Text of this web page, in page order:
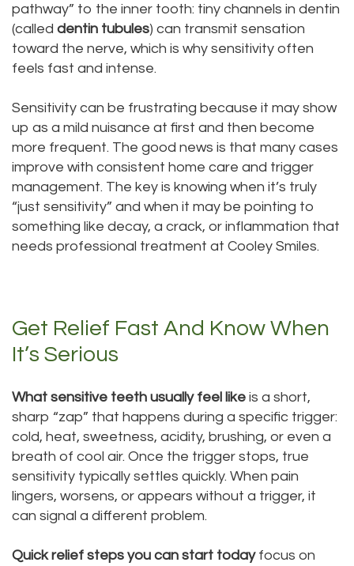
Office
Dental
Technology
Testimonials
Removal
Laser
Dental
Bridge
Dental
Crown
Dentures
Oral
pathway” to the inner tooth: tiny channels in dentin
(called dentin tubules) can transmit sensation
toward the nerve, which is why sensitivity often
feels fast and intense.
Sensitivity can be frustrating because it may show
up as a mild nuisance at first and then become
more frequent. The good news is that many cases
improve with consistent home care and trigger
management. The key is knowing when it’s truly
“just sensitivity” and when it may be pointing to
something like decay, a crack, or inflammation that
needs professional treatment at Cooley Smiles.
Get Relief Fast And Know When
It’s Serious
What sensitive teeth usually feel like is a short,
sharp “zap” that happens during a specific trigger:
cold, heat, sweetness, acidity, brushing, or even a
breath of cool air. Once the trigger stops, true
sensitivity typically settles quickly. When pain
lingers, worsens, or appears without a trigger, it
can signal a different problem.
Quick relief steps you can start todayfocus on